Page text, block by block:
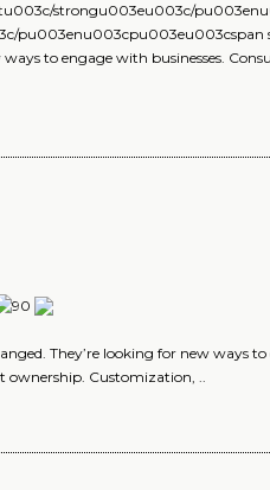
strongu003eu003c/
pu003enu003cpu003eu003cspan
to engage with businesses.
They’re looking for new ways
ownership. Customization, ..